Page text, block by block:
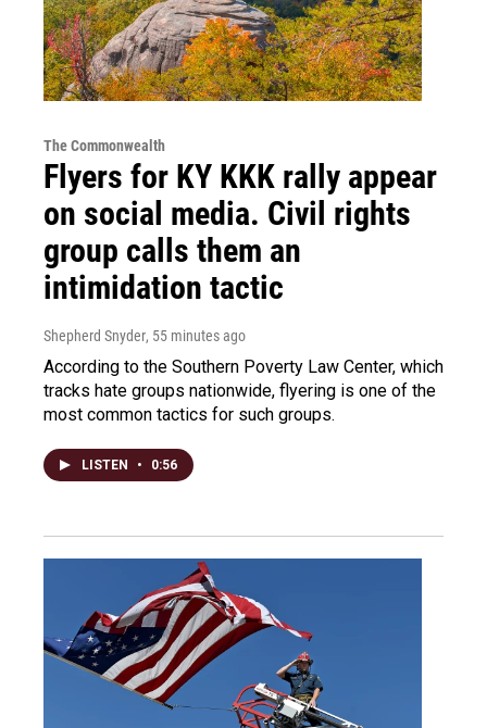
The Commonwealth
Flyers for KY KKK rally appear
on social media. Civil rights
group calls them an
intimidation tactic
Shepherd Snyder, 55 minutes ago
According to the Southern Poverty Law Center, which
tracks hate groups nationwide, flyering is one of the
most common tactics for such groups.
LISTEN • 0:56